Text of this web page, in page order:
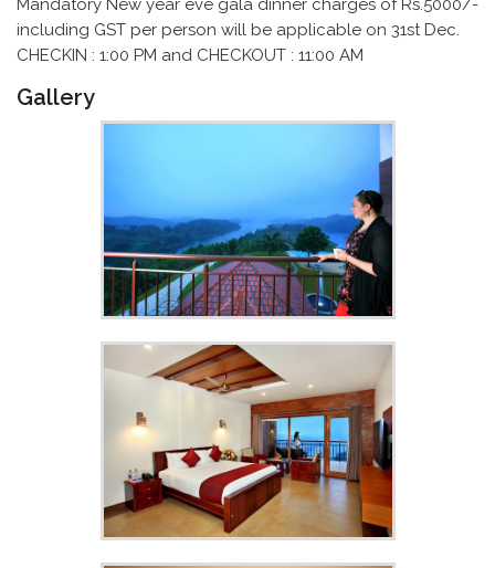
Mandatory New year eve gala dinner charges of Rs.5000/-
including GST per person will be applicable on 31st Dec.
CHECKIN : 1:00 PM and CHECKOUT : 11:00 AM
Gallery